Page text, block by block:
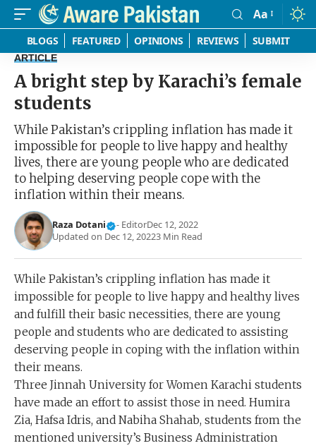
Font
Resizer
Aa
BLOGS FEATURED OPINIONS REVIEWS SUBMIT
ARTICLE
A bright step by Karachi’s female
students
While Pakistan’s crippling inflation has made it
impossible for people to live happy and healthy
lives, there are young people who are dedicated
to helping deserving people cope with the
inflation within their means.
Raza Dotani - EditorDec 12, 2022
Updated on Dec 12, 20223 Min Read
While Pakistan’s crippling inflation has made it
impossible for people to live happy and healthy lives
and fulfill their basic necessities, there are young
people and students who are dedicated to assisting
deserving people in coping with the inflation within
their means.
Three Jinnah University for Women Karachi students
have made an effort to assist those in need. Humira
Zia, Hafsa Idris, and Nabiha Shahab, students from the
mentioned university’s Business Administration